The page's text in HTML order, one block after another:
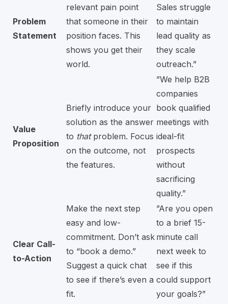
Problem
Statement
relevant pain point
that someone in their
position faces. This
shows you get their
world.
Sales struggle
to maintain
lead quality as
they scale
outreach.”
Value
Proposition
Briefly introduce your
solution as the answer
to thatproblem. Focus
on the outcome, not
the features.
”We help B2B
companies
book qualified
meetings with
ideal-fit
prospects
without
sacrificing
quality.”
Clear Call-
to-Action
Make the next step
easy and low-
commitment. Don’t ask
to “book a demo.”
Suggest a quick chat
to see if there’s even a
fit.
”Are you open
to a brief 15-
minute call
next week to
see if this
could support
your goals?”